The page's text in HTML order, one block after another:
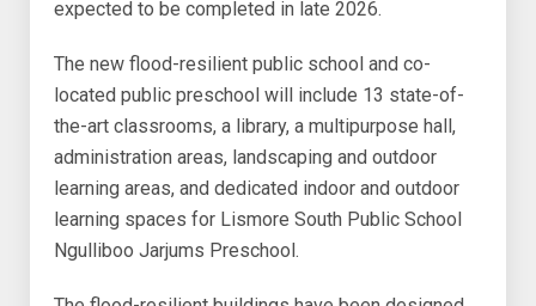
expected to be completed in late 2026.
The new flood-resilient public school and co-
located public preschool will include 13 state-of-
the-art classrooms, a library, a multipurpose hall,
administration areas, landscaping and outdoor
learning areas, and dedicated indoor and outdoor
learning spaces for Lismore South Public School
Ngulliboo Jarjums Preschool.